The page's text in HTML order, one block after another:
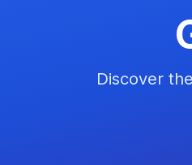
Discover